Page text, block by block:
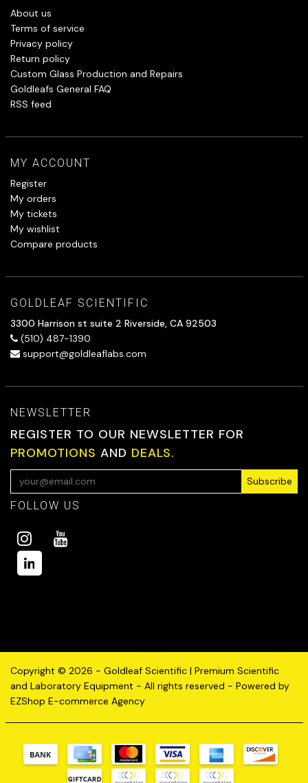
About us
Terms of service
Privacy policy
Return policy
Custom Glass Production and Repairs
Goldleafs General FAQ
RSS feed
MY ACCOUNT
Register
My orders
My tickets
My wishlist
Compare products
GOLDLEAF SCIENTIFIC
3300 Harrison st suite 2 Riverside, CA 92503
(510) 487-1390
support@goldleaflabs.com
NEWSLETTER
REGISTER TO OUR NEWSLETTER FOR
PROMOTIONS AND DEALS.
Subscribe
FOLLOW US
Copyright © 2026 - Goldleaf Scientific | Premium Scientific
and Laboratory Equipment - All rights reserved - Powered by
EZShop E-commerce Agency